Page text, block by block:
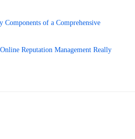
Components of a Comprehensive
Reputation Management Really